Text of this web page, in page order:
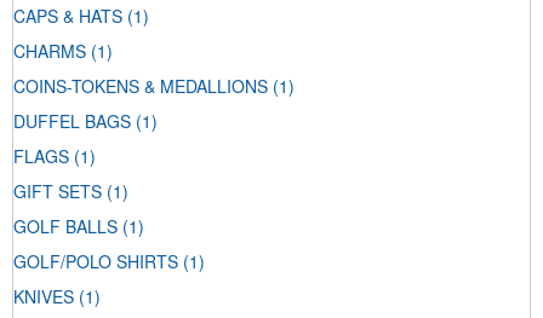
CAPS & HATS (1)
CHARMS (1)
COINS-TOKENS & MEDALLIONS (1)
DUFFEL BAGS (1)
FLAGS (1)
GIFT SETS (1)
GOLF BALLS (1)
GOLF/POLO SHIRTS (1)
KNIVES (1)